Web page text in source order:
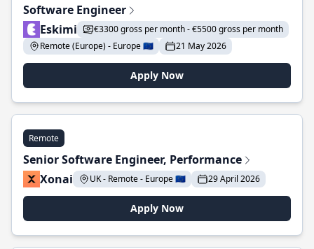
Software Engineer
Eskimi
€3300 gross per month - €5500 gross per month
Remote (Europe) - Europe 🇪🇺
21 May 2026
Apply Now
Remote
Senior Software Engineer, Performance
Xonai
UK - Remote - Europe 🇪🇺 29 April 2026
Apply Now